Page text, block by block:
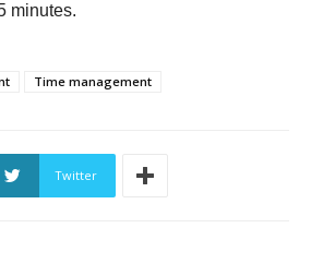
minutes.
Time management
Twitter